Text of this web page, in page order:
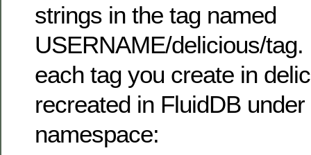
strings in the tag named
USERNAME/delicious/
each tag you create in
recreated in FluidDB
namespace: